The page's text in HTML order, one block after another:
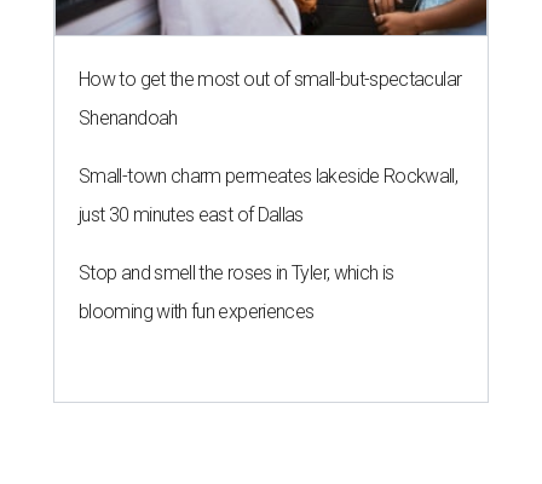
How to get the most out of small-but-spectacular
Shenandoah
Small-town charm permeates lakeside Rockwall,
just 30 minutes east of Dallas
Stop and smell the roses in Tyler, which is
blooming with fun experiences